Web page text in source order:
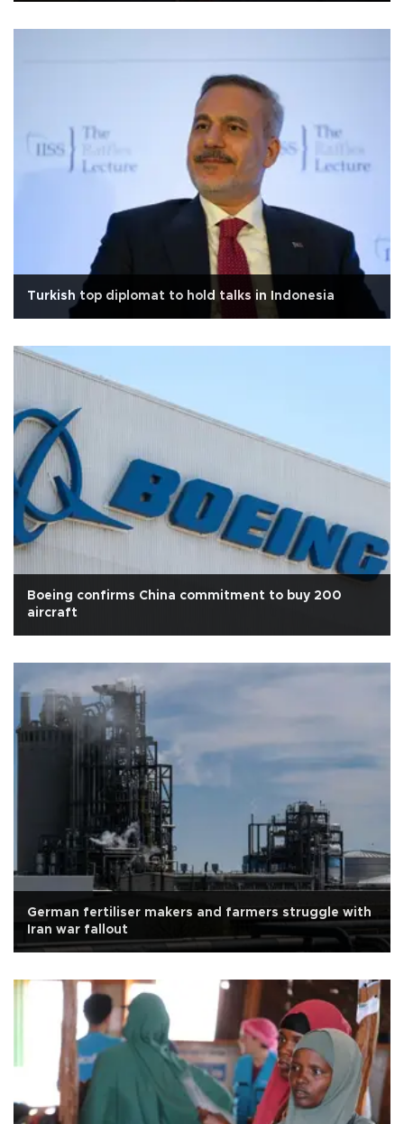
Turkish top diplomat to hold talks in Indonesia
Boeing confirms China commitment to buy 200
aircraft
German fertiliser makers and farmers struggle with
Iran war fallout